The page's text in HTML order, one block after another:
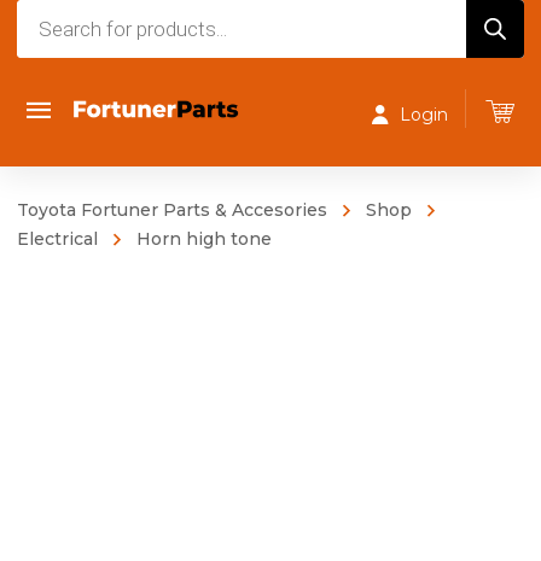
Login
Toyota Fortuner Parts & Accesories
Shop
Electrical
Horn high tone